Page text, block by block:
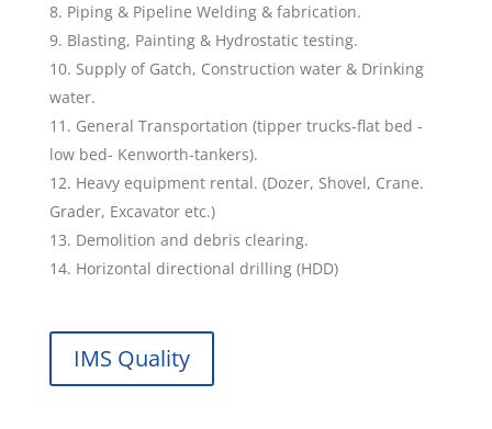
Piping & Pipeline Welding & fabrication.
Blasting, Painting & Hydrostatic testing.
Supply of Gatch, Construction water & Drinking
water.
General Transportation (tipper trucks-flat bed -
low bed- Kenworth-tankers).
Heavy equipment rental. (Dozer, Shovel, Crane.
Grader, Excavator etc.)
Demolition and debris clearing.
Horizontal directional drilling (HDD)
IMS Quality